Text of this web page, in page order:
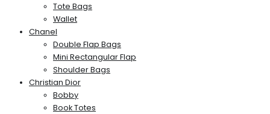
Tote Bags
Wallet
Chanel
Double Flap Bags
Mini Rectangular Flap
Shoulder Bags
Christian Dior
Bobby
Book Totes